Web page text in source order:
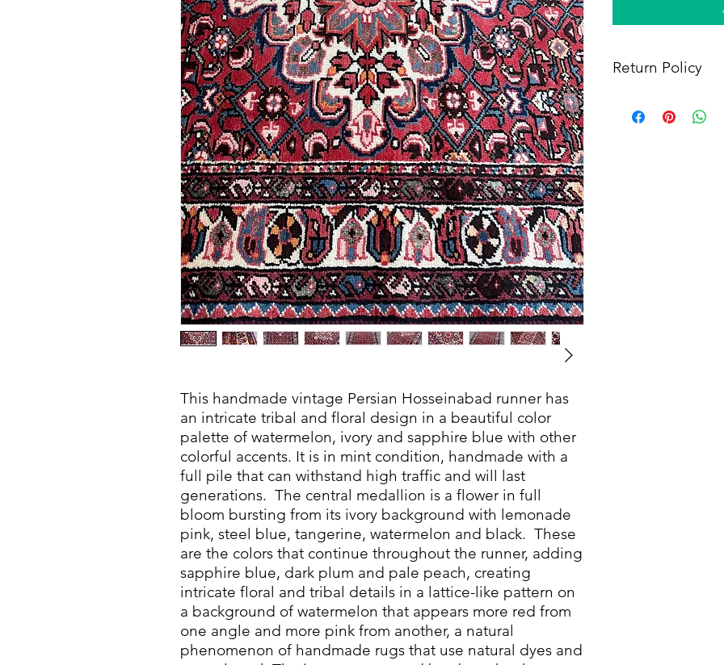
This handmade vintage Persian Hosseinabad runner has
an intricate tribal and floral design in a beautiful color
palette of watermelon, ivory and sapphire blue with other
colorful accents. It is in mint condition, handmade with a
full pile that can withstand high traffic and will last
generations. The central medallion is a flower in full
bloom bursting from its ivory background with lemonade
pink, steel blue, tangerine, watermelon and black. These
are the colors that continue throughout the runner, adding
sapphire blue, dark plum and pale peach, creating
intricate floral and tribal details in a lattice-like pattern on
a background of watermelon that appears more red from
one angle and more pink from another, a natural
phenomenon of handmade rugs that use natural dyes and
Return Policy
full refund, provided